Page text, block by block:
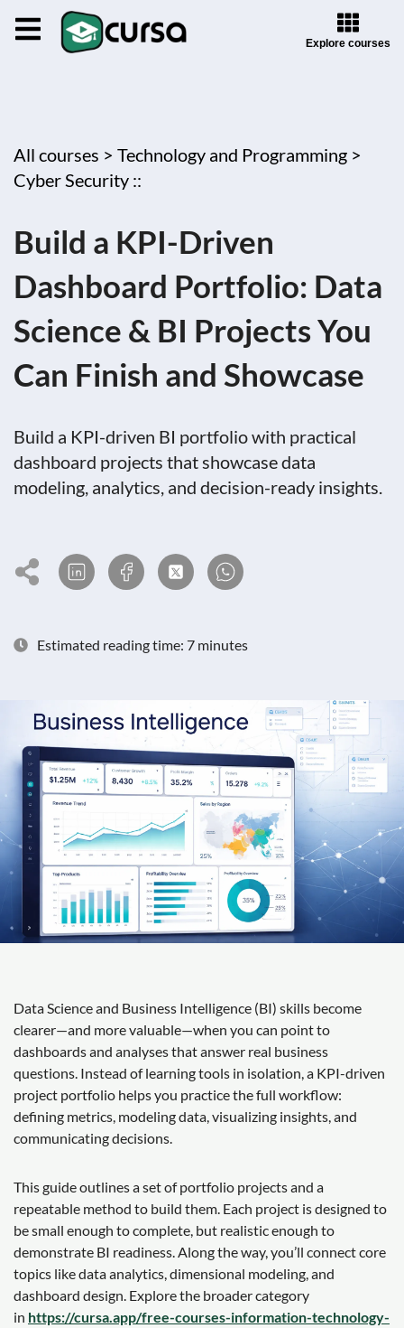
Explore courses
All courses > Technology and Programming >
Cyber Security ::
Build a KPI-Driven
Dashboard Portfolio: Data
Science & BI Projects You
Can Finish and Showcase
Build a KPI-driven BI portfolio with practical
dashboard projects that showcase data
modeling, analytics, and decision-ready insights.
Estimated reading time: 7 minutes
Data Science and Business Intelligence (BI) skills become
clearer—and more valuable—when you can point to
dashboards and analyses that answer real business
questions. Instead of learning tools in isolation, a KPI-driven
project portfolio helps you practice the full workflow:
defining metrics, modeling data, visualizing insights, and
communicating decisions.
This guide outlines a set of portfolio projects and a
repeatable method to build them. Each project is designed to
be small enough to complete, but realistic enough to
demonstrate BI readiness. Along the way, you’ll connect core
topics like data analytics, dimensional modeling, and
dashboard design. Explore the broader category
in https://cursa.app/free-courses-information-technology-